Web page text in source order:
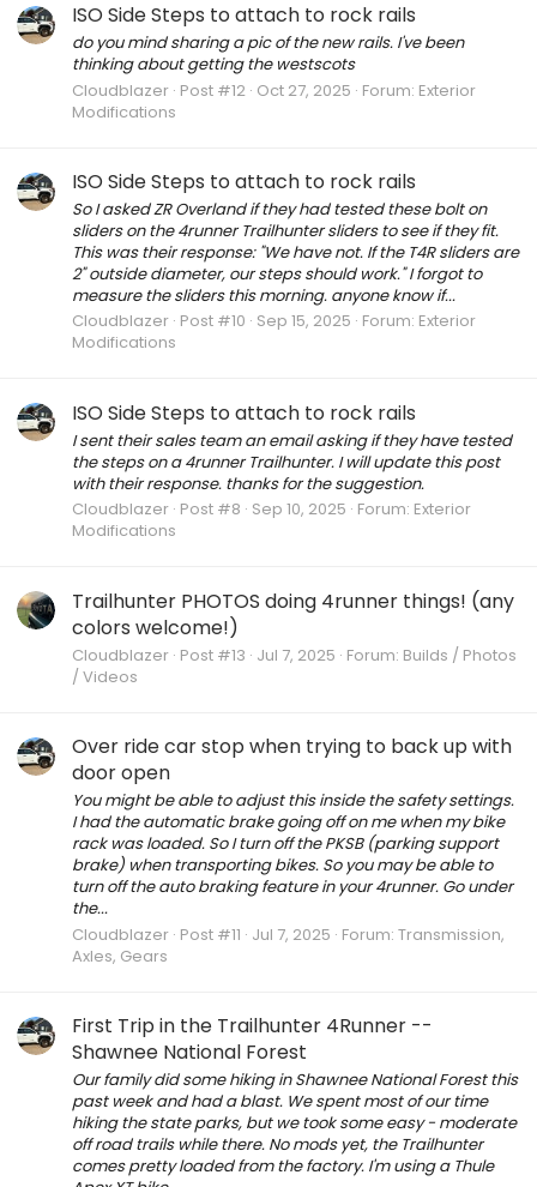
ISO Side Steps to attach to rock rails
do you mind sharing a pic of the new rails. I've been
thinking about getting the westscots
Cloudblazer Post #12 Oct 27, 2025 Forum: Exterior
Modifications
ISO Side Steps to attach to rock rails
So I asked ZR Overland if they had tested these bolt on
sliders on the 4runner Trailhunter sliders to see if they fit.
This was their response: "We have not. If the T4R sliders are
2" outside diameter, our steps should work." I forgot to
measure the sliders this morning. anyone know if...
Cloudblazer Post #10 Sep 15, 2025 Forum: Exterior
Modifications
ISO Side Steps to attach to rock rails
I sent their sales team an email asking if they have tested
the steps on a 4runner Trailhunter. I will update this post
with their response. thanks for the suggestion.
Cloudblazer Post #8 Sep 10, 2025 Forum: Exterior
Modifications
Trailhunter PHOTOS doing 4runner things! (any
colors welcome!)
Cloudblazer Post #13 Jul 7, 2025 Forum: Builds / Photos
/ Videos
Over ride car stop when trying to back up with
door open
You might be able to adjust this inside the safety settings.
I had the automatic brake going off on me when my bike
rack was loaded. So I turn off the PKSB (parking support
brake) when transporting bikes. So you may be able to
turn off the auto braking feature in your 4runner. Go under
the...
Cloudblazer Post #11 Jul 7, 2025 Forum: Transmission,
Axles, Gears
First Trip in the Trailhunter 4Runner --
Shawnee National Forest
Our family did some hiking in Shawnee National Forest this
past week and had a blast. We spent most of our time
hiking the state parks, but we took some easy - moderate
off road trails while there. No mods yet, the Trailhunter
comes pretty loaded from the factory. I'm using a Thule